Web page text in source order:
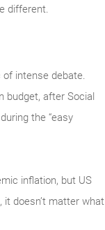
different.
of intense debate.
budget, after Social
the “easy
inflation, but US
doesn’t matter what